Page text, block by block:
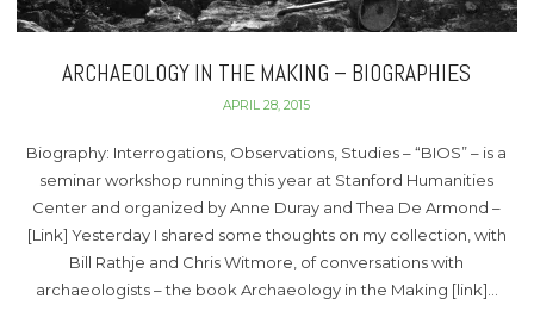
ARCHAEOLOGY IN THE MAKING – BIOGRAPHIES
APRIL 28, 2015
Biography: Interrogations, Observations, Studies – “BIOS” – is a
seminar workshop running this year at Stanford Humanities
Center and organized by Anne Duray and Thea De Armond –
[Link] Yesterday I shared some thoughts on my collection, with
Bill Rathje and Chris Witmore, of conversations with
archaeologists – the book Archaeology in the Making [link]…